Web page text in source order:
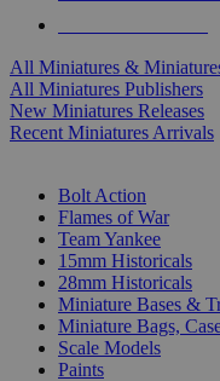
All Miniatures &
All Miniatures Publishers
New Miniatures Releases
Recent Miniatures Arrivals
Bolt Action
Flames of War
Team Yankee
15mm Historicals
28mm Historicals
Miniature Bases &
Miniature Bags,
Scale Models
Paints